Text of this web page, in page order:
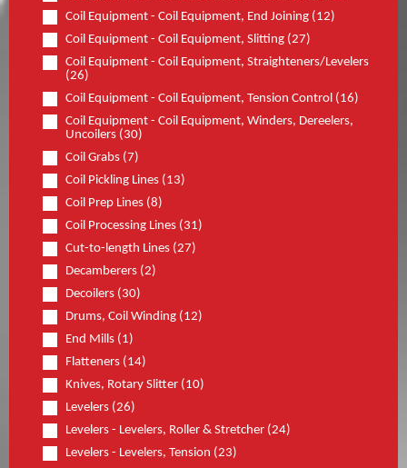
Coil Equipment - Coil Equipment, End Joining (12)
Coil Equipment - Coil Equipment, Slitting (27)
Coil Equipment - Coil Equipment, Straighteners/Levelers
(26)
Coil Equipment - Coil Equipment, Tension Control (16)
Coil Equipment - Coil Equipment, Winders, Dereelers,
Uncoilers (30)
Coil Grabs (7)
Coil Pickling Lines (13)
Coil Prep Lines (8)
Coil Processing Lines (31)
Cut-to-length Lines (27)
Decamberers (2)
Decoilers (30)
Drums, Coil Winding (12)
End Mills (1)
Flatteners (14)
Knives, Rotary Slitter (10)
Levelers (26)
Levelers - Levelers, Roller & Stretcher (24)
Levelers - Levelers, Tension (23)